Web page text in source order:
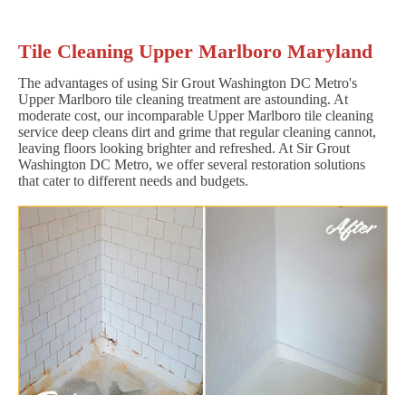
Tile Cleaning Upper Marlboro Maryland
The advantages of using Sir Grout Washington DC Metro's
Upper Marlboro tile cleaning treatment are astounding. At
moderate cost, our incomparable Upper Marlboro tile cleaning
service deep cleans dirt and grime that regular cleaning cannot,
leaving floors looking brighter and refreshed. At Sir Grout
Washington DC Metro, we offer several restoration solutions
that cater to different needs and budgets.